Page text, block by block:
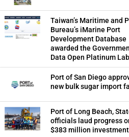
Taiwan’s Maritime and
Bureau’s iMarine Port
Development Database
awarded the
Data Open Platinum
Port of San Diego
new bulk sugar import
Port of Long Beach,
officials laud progress
$383 million investment